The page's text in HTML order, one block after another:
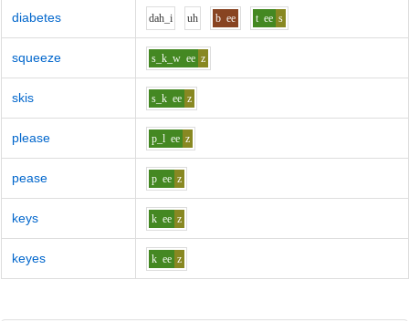
diabetes dah_i uh b ee t ee s
squeeze s_k_w ee z
skis s_k ee z
please p_l ee z
pease p ee z
keys k ee z
keyes k ee z